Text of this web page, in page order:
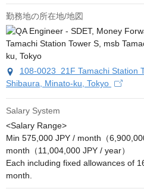
勤務地の所在地/地図
108-0023 21F Tamachi Station
Shibaura, Minato-ku, Tokyo
Salary System
<Salary Range>
Min 575,000 JPY / month（
month（11,004,000 JPY / year）
Each including fixed allowances of
month.